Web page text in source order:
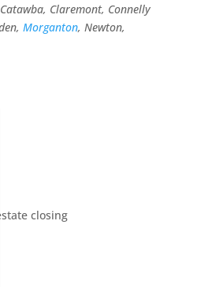
Claremont, Connelly
Morganton, Newton,
closing